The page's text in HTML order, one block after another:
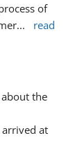
of
...
read
the
at